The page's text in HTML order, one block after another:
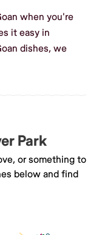
when you're
it easy in
dishes, we
Park
or something to
below and find